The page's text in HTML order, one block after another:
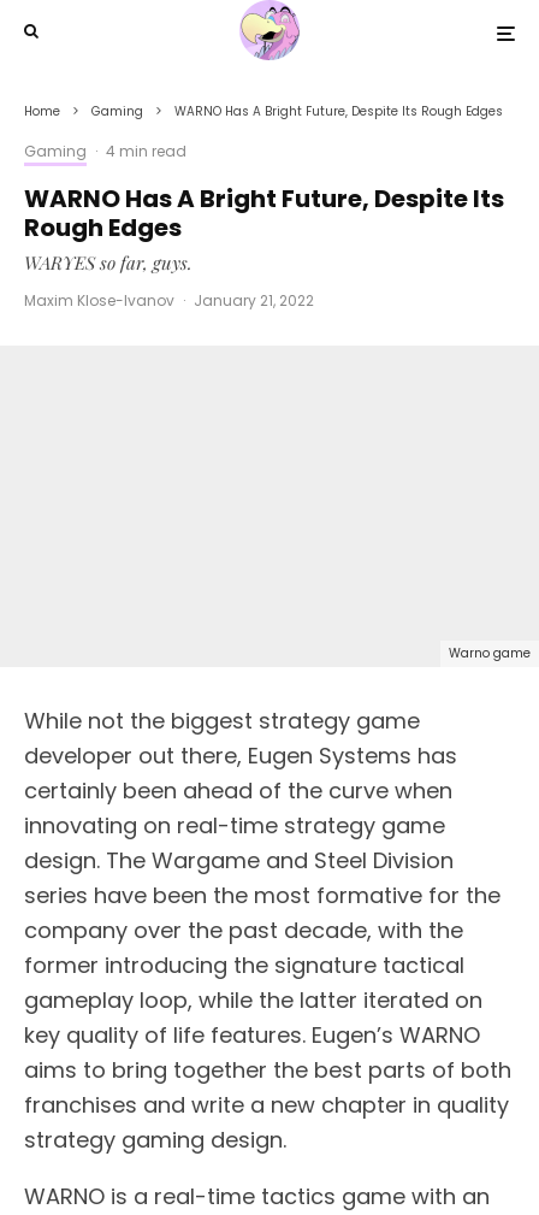
Home Gaming WARNO Has A Bright Future, Despite Its Rough Edges
Gaming · 4 min read
WARNO Has A Bright Future, Despite Its
Rough Edges
WARYES so far, guys.
Maxim Klose-Ivanov · January 21, 2022
Warno game
While not the biggest strategy game
developer out there, Eugen Systems has
certainly been ahead of the curve when
innovating on real-time strategy game
design. The Wargame and Steel Division
series have been the most formative for the
company over the past decade, with the
former introducing the signature tactical
gameplay loop, while the latter iterated on
key quality of life features. Eugen’s WARNO
aims to bring together the best parts of both
franchises and write a new chapter in quality
strategy gaming design.
WARNO is a real-time tactics game with an